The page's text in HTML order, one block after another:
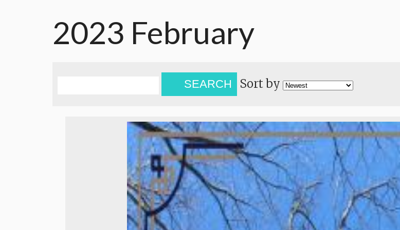
2023 February
SEARCH Sort by